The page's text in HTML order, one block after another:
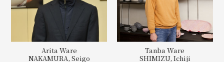
Arita Ware
NAKAMURA, Seigo
Tanba Ware
SHIMIZU, Ichiji